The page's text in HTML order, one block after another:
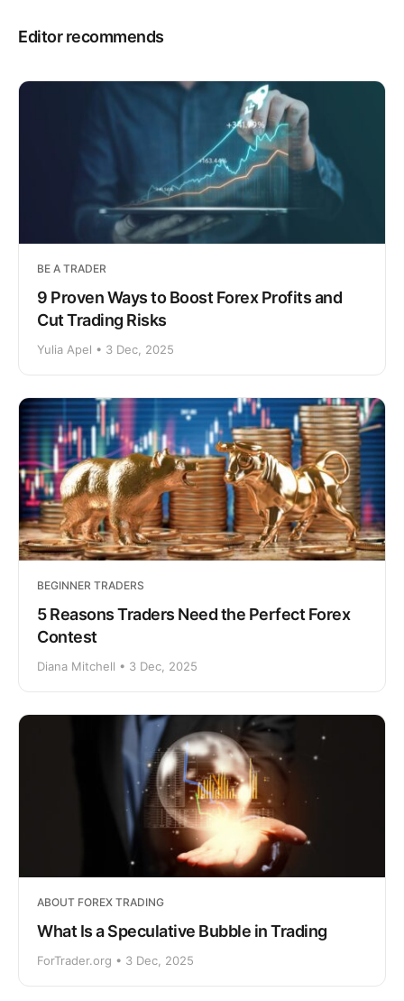
Editor recommends
BE A TRADER
9 Proven Ways to Boost Forex Profits and
Cut Trading Risks
Yulia Apel • 3 Dec, 2025
BEGINNER TRADERS
5 Reasons Traders Need the Perfect Forex
Contest
Diana Mitchell • 3 Dec, 2025
ABOUT FOREX TRADING
What Is a Speculative Bubble in Trading
ForTrader.org • 3 Dec, 2025